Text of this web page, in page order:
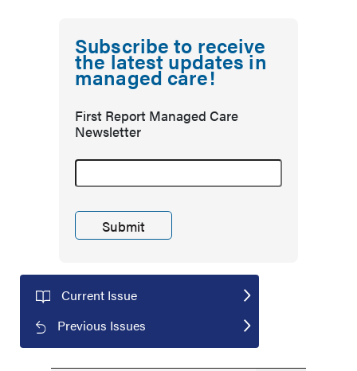
Subscribe to receive
the latest updates in
managed care!
First Report Managed Care
Newsletter
Current Issue
Previous Issues